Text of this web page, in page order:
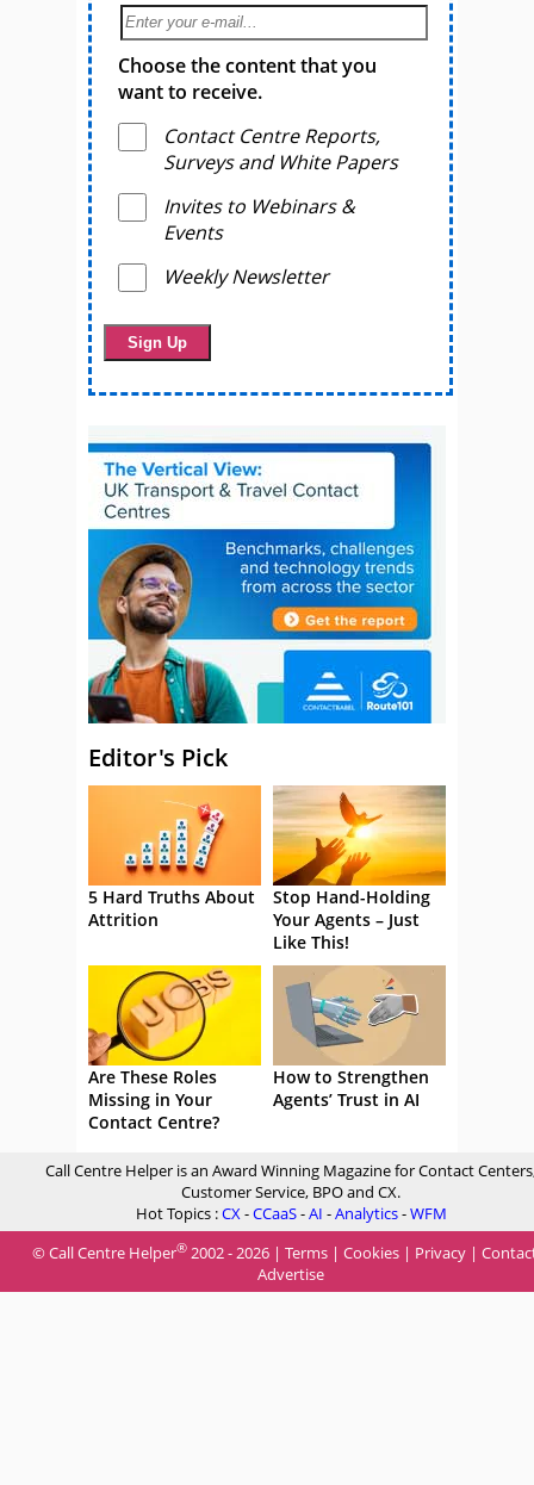
Choose the content that you
want to receive.
Contact Centre Reports,
Surveys and White Papers
Invites to Webinars &
Events
Weekly Newsletter
Editor's Pick
5 Hard Truths About
Attrition
Stop Hand-Holding
Your Agents – Just
Like This!
Are These Roles
Missing in Your
Contact Centre?
How to Strengthen
Agents’ Trust in AI
Call Centre Helper is an Award Winning Magazine for Contact
Customer Service, BPO and CX.
Hot Topics :CX-CCaaS-AI -Analytics-WFM
© Call Centre Helper® 2002 - 2026 | Terms | Cookies | Privacy |
Advertise